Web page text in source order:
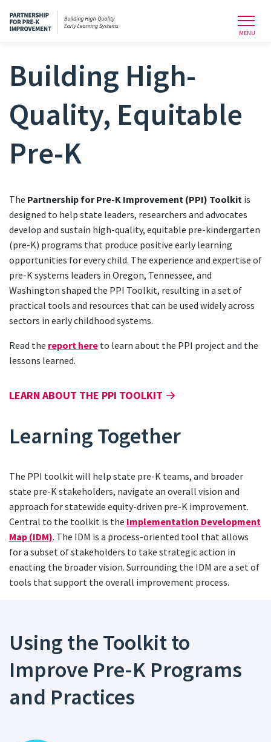
MENU
Building High-
Quality, Equitable
Pre-K
The Partnership for Pre-K Improvement (PPI) Toolkit is
designed to help state leaders, researchers and advocates
develop and sustain high-quality, equitable pre-kindergarten
(pre-K) programs that produce positive early learning
opportunities for every child. The experience and expertise of
pre-K systems leaders in Oregon, Tennessee, and
Washington shaped the PPI Toolkit, resulting in a set of
practical tools and resources that can be used widely across
sectors in early childhood systems.
Read the report here to learn about the PPI project and the
lessons learned.
LEARN ABOUT THE PPI TOOLKIT
Learning Together
The PPI toolkit will help state pre-K teams, and broader
state pre-K stakeholders, navigate an overall vision and
approach for statewide equity-driven pre-K improvement.
Central to the toolkit is the Implementation Development
Map (IDM). The IDM is a process-oriented tool that allows
for a subset of stakeholders to take strategic action in
enacting the broader vision. Surrounding the IDM are a set of
tools that support the overall improvement process.
Using the Toolkit to
Improve Pre-K Programs
and Practices